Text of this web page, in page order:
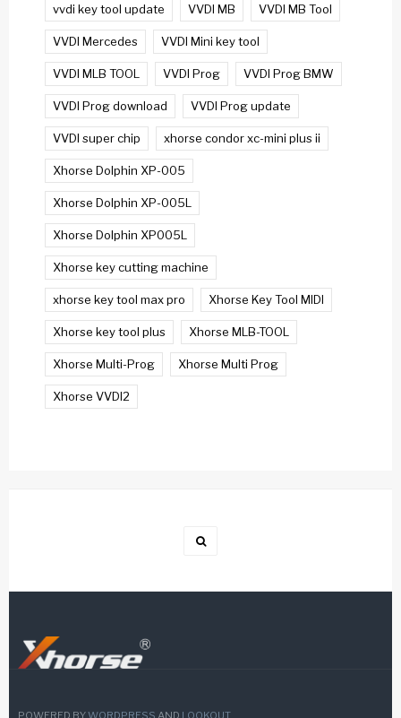
vvdi key tool update VVDI MB VVDI MB Tool
VVDI Mercedes VVDI Mini key tool
VVDI MLB TOOL VVDI Prog VVDI Prog BMW
VVDI Prog download VVDI Prog update
VVDI super chip xhorse condor xc-mini plus ii
Xhorse Dolphin XP-005
Xhorse Dolphin XP-005L
Xhorse Dolphin XP005L
Xhorse key cutting machine
xhorse key tool max pro Xhorse Key Tool MIDI
Xhorse key tool plus Xhorse MLB-TOOL
Xhorse Multi-Prog Xhorse Multi Prog
Xhorse VVDI2
POWERED BYWORDPRESS AND LOOKOUT.